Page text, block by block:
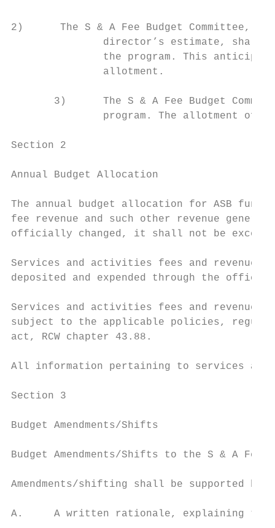
2)      The S & A Fee Budget Committee,
director’s estimate, shall
the program. This
               allotment.
3)      The S & A Fee Budget
program. The allotment of
Section 2
Annual Budget Allocation
The annual budget allocation for ASB
fee revenue and such other revenue
officially changed, it shall not be
Services and activities fees and revenues
deposited and expended through the
Services and activities fees and revenues
subject to the applicable policies,
act, RCW chapter 43.88.
All information pertaining to services
Section 3
Budget Amendments/Shifts
Budget Amendments/Shifts to the S & A
Amendments/shifting shall be supported by:
A.     A written rationale, explaining the